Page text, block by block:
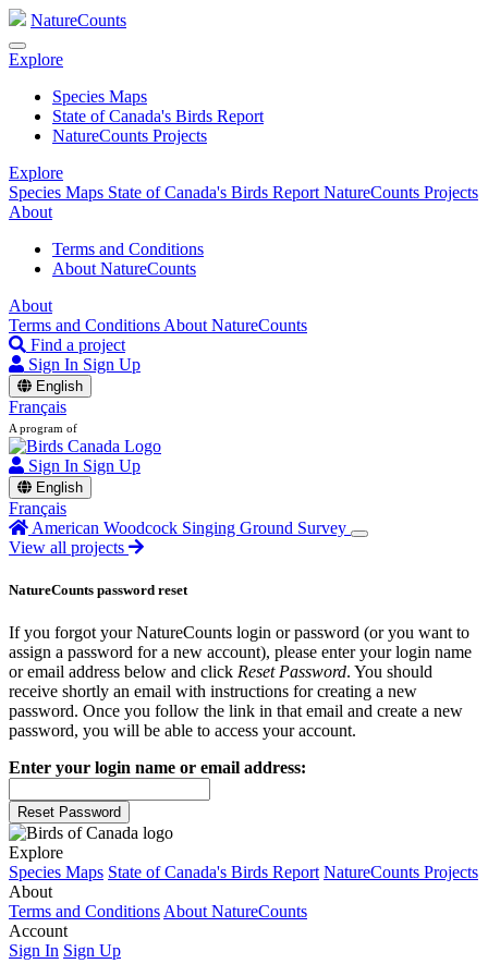
NatureCounts
Explore
Species Maps
State of Canada's Birds Report
NatureCounts Projects
Explore
Species Maps State of Canada's Birds Report NatureCounts Projects
About
Terms and Conditions
About NatureCounts
About
Terms and Conditions About NatureCounts
Find a project
Sign In Sign Up
English
Français
A program of
Sign In Sign Up
English
Français
American Woodcock Singing Ground Survey
View all projects
NatureCounts password reset
If you forgot your NatureCounts login or password (or you want to
assign a password for a new account), please enter your login name
or email address below and click Reset Password. You should
receive shortly an email with instructions for creating a new
password. Once you follow the link in that email and create a new
password, you will be able to access your account.
Enter your login name or email address:
Reset Password
Explore
Species Maps State of Canada's Birds Report NatureCounts Projects
About
Terms and Conditions About NatureCounts
Account
Sign In Sign Up